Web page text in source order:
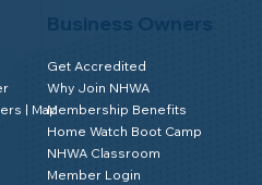
| Map
Business Owners
Get Accredited
Why Join NHWA
Membership Benefits
Home Watch Boot Camp
NHWA Classroom
Member Login